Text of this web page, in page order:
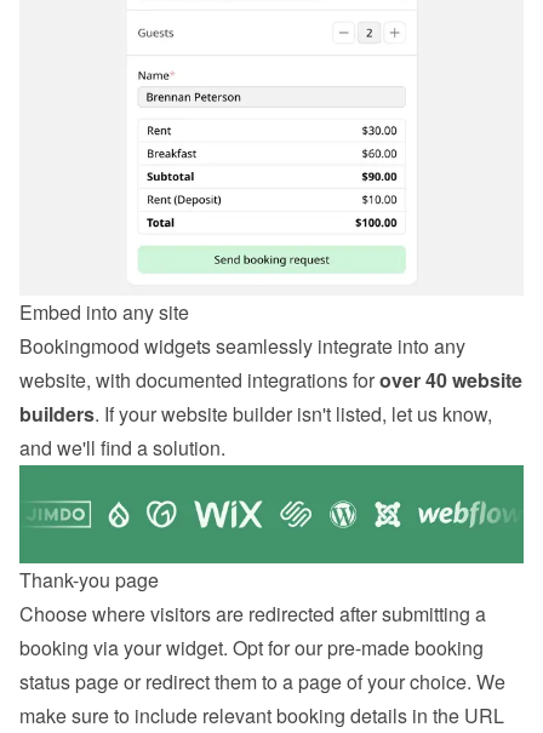
Embed into any site
Bookingmood widgets seamlessly integrate into any
website, with documented integrations for over 40 website
builders. If your website builder isn't listed, let us know,
and we'll find a solution.
Thank-you page
Choose where visitors are redirected after submitting a
booking via your widget. Opt for our pre-made booking
status page or redirect them to a page of your choice. We
make sure to include relevant booking details in the URL